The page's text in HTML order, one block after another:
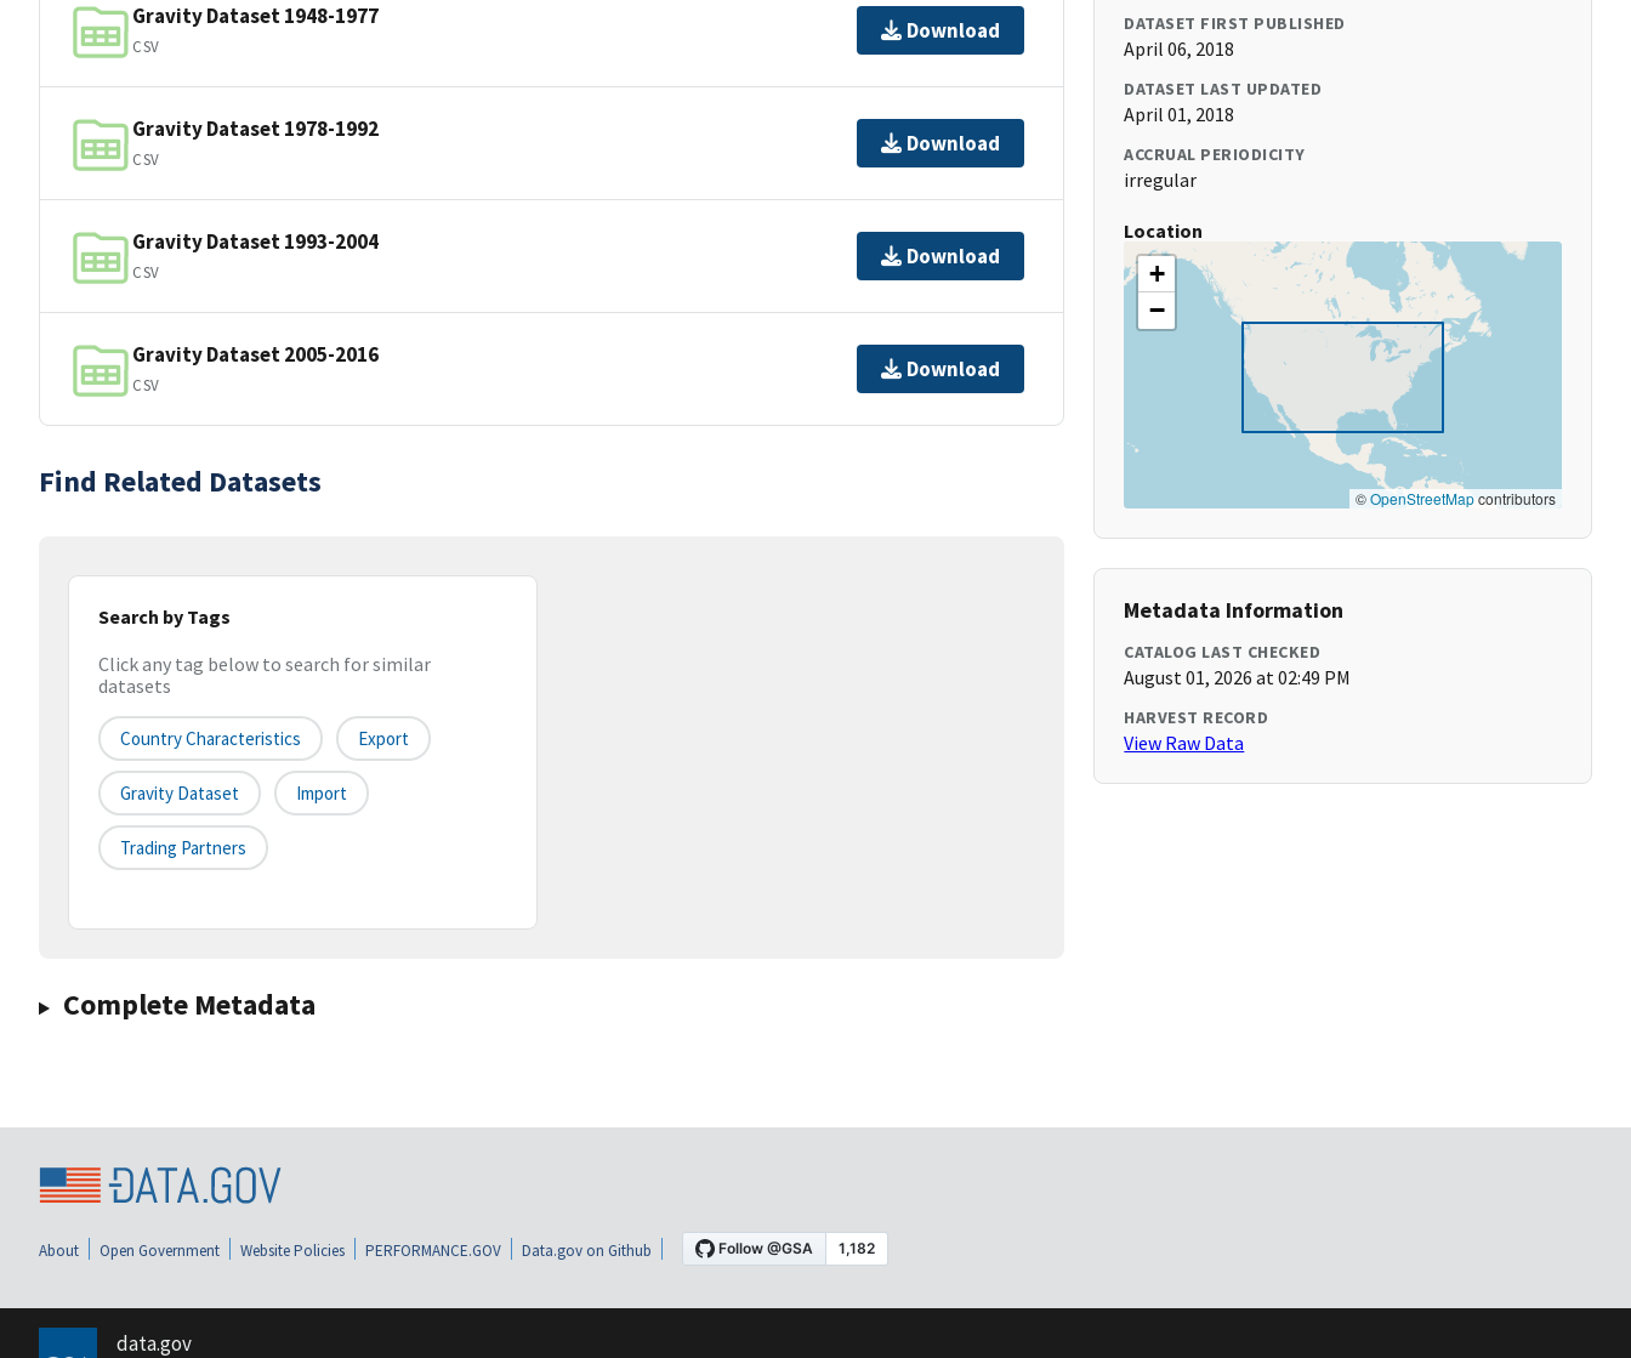
Gravity Dataset 1948-1977
CSV
Download
Gravity Dataset 1978-1992
CSV
Download
Gravity Dataset 1993-2004
CSV
Download
Gravity Dataset 2005-2016
CSV
Download
Find Related Datasets
Search by Tags
Click any tag below to search for similar
datasets
Country Characteristics Export
Gravity Dataset Import
Trading Partners
Complete Metadata
DATASET FIRST PUBLISHED
April 06, 2018
DATASET LAST UPDATED
April 01, 2018
ACCRUAL PERIODICITY
irregular
Location
+
−
©OpenStreetMapcontributors
Metadata Information
CATALOG LAST CHECKED
August 01, 2026 at 02:49 PM
HARVEST RECORD
View Raw Data
About Open Government Website Policies PERFORMANCE.GOV Data.gov on Github
data.gov